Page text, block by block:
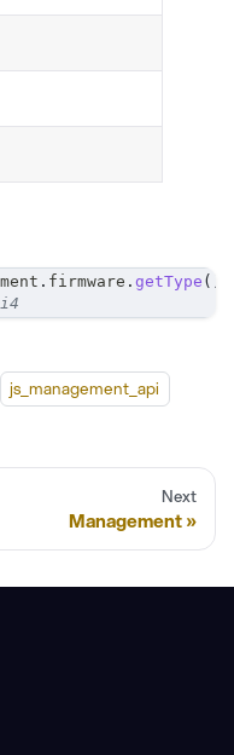
. firmware . getType (
js_management_api
Next
Management